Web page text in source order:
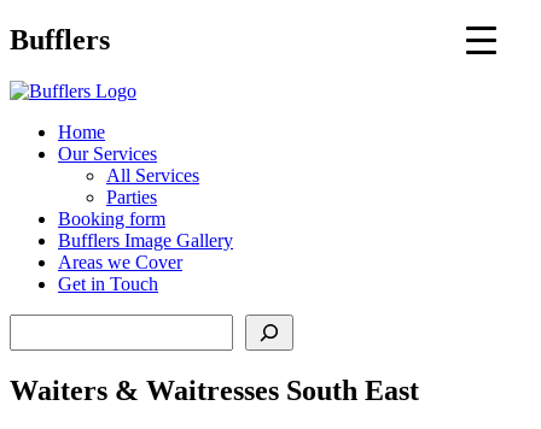
Main
Bufflers
Home
Our Services
All Services
Parties
Booking form
Bufflers Image Gallery
Areas we Cover
Get in Touch
Waiters & Waitresses South East